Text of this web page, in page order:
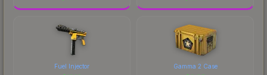
Fuel Injector Gamma 2 Case